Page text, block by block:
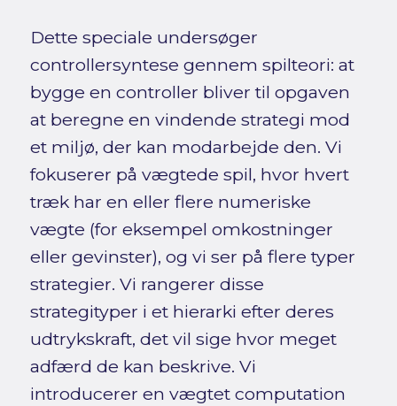
Dette speciale undersøger
controllersyntese gennem spilteori: at
bygge en controller bliver til opgaven
at beregne en vindende strategi mod
et miljø, der kan modarbejde den. Vi
fokuserer på vægtede spil, hvor hvert
træk har en eller flere numeriske
vægte (for eksempel omkostninger
eller gevinster), og vi ser på flere typer
strategier. Vi rangerer disse
strategityper i et hierarki efter deres
udtrykskraft, det vil sige hvor meget
adfærd de kan beskrive. Vi
introducerer en vægtet computation